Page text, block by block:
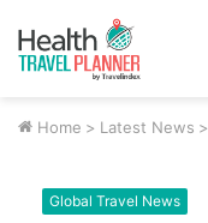
Home > Latest News >
Global Travel News